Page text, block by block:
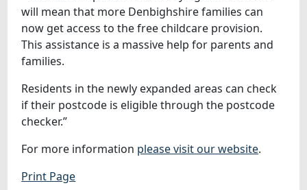
will mean that more Denbighshire families can
now get access to the free childcare provision.
This assistance is a massive help for parents and
families.
Residents in the newly expanded areas can check
if their postcode is eligible through the postcode
checker.”
For more information please visit our website.
Print Page